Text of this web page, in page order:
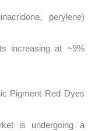
perylene)
increasing at ~9%
Pigment Red Dyes
is undergoing a